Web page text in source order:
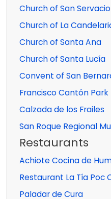
Church of San Servacio
Church of La
Church of Santa Ana
Church of Santa Lucía
Convent of San
Francisco Cantón Park
Calzada de los Frailes
San Roque Regional
Restaurants
Achiote Cocina de
Restaurant La Tía Poc
Paladar de Cura